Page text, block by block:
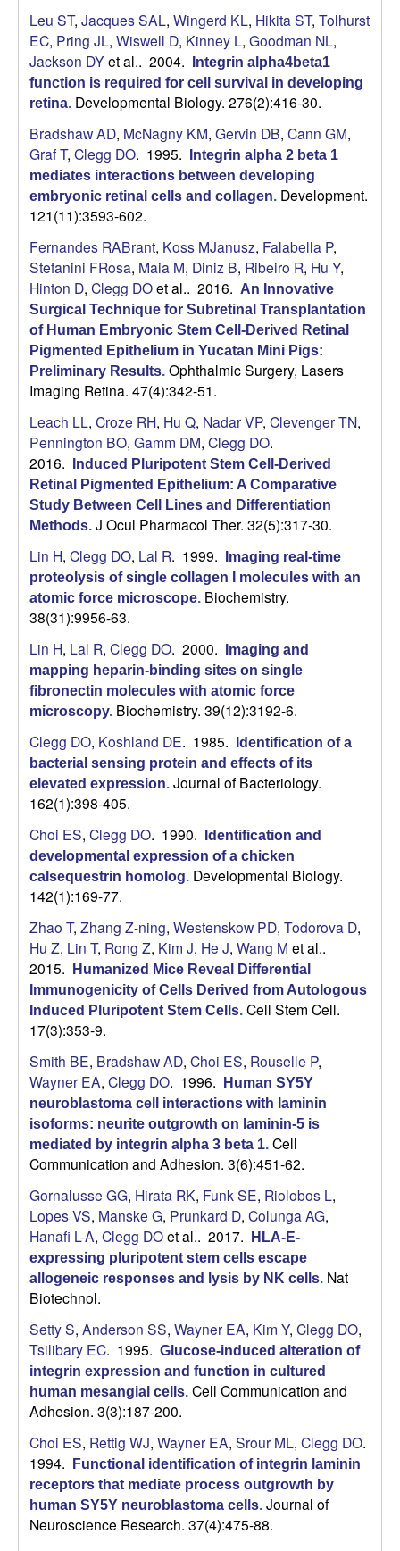
Leu ST, Jacques SAL, Wingerd KL, Hikita ST, Tolhurst
EC, Pring JL, Wiswell D, Kinney L, Goodman NL,
Jackson DYet al.. 2004.
Integrin alpha4beta1
function is required for cell survival in developing
retina. Developmental Biology. 276(2):416-30.
Bradshaw AD, McNagny KM, Gervin DB, Cann GM,
Graf T, Clegg DO. 1995.
Integrin alpha 2 beta 1
mediates interactions between developing
embryonic retinal cells and collagen. Development.
121(11):3593-602.
Fernandes RABrant, Koss MJanusz, Falabella P,
Stefanini FRosa, Maia M, Diniz B, Ribeiro R, Hu Y,
Hinton D, Clegg DOet al.. 2016. An Innovative
Surgical Technique for Subretinal Transplantation
of Human Embryonic Stem Cell-Derived Retinal
Pigmented Epithelium in Yucatan Mini Pigs:
Preliminary Results. Ophthalmic Surgery, Lasers
Imaging Retina. 47(4):342-51.
Leach LL, Croze RH, Hu Q, Nadar VP, Clevenger TN,
Pennington BO, Gamm DM, Clegg DO.
2016.
Induced Pluripotent Stem Cell-Derived
Retinal Pigmented Epithelium: A Comparative
Study Between Cell Lines and Differentiation
Methods. J Ocul Pharmacol Ther. 32(5):317-30.
Lin H, Clegg DO, Lal R. 1999.
Imaging real-time
proteolysis of single collagen I molecules with an
atomic force microscope. Biochemistry.
38(31):9956-63.
Lin H, Lal R, Clegg DO. 2000.
Imaging and
mapping heparin-binding sites on single
fibronectin molecules with atomic force
microscopy. Biochemistry. 39(12):3192-6.
Clegg DO, Koshland DE. 1985.
Identification of a
bacterial sensing protein and effects of its
elevated expression. Journal of Bacteriology.
162(1):398-405.
Choi ES, Clegg DO. 1990.
Identification and
developmental expression of a chicken
calsequestrin homolog. Developmental Biology.
142(1):169-77.
Zhao T, Zhang Z-ning, Westenskow PD, Todorova D,
Hu Z, Lin T, Rong Z, Kim J, He J, Wang M et al..
2015.
Humanized Mice Reveal Differential
Immunogenicity of Cells Derived from Autologous
Induced Pluripotent Stem Cells. Cell Stem Cell.
17(3):353-9.
Smith BE, Bradshaw AD, Choi ES, Rouselle P,
Wayner EA, Clegg DO. 1996.
Human SY5Y
neuroblastoma cell interactions with laminin
isoforms: neurite outgrowth on laminin-5 is
mediated by integrin alpha 3 beta 1. Cell
Communication and Adhesion. 3(6):451-62.
Gornalusse GG, Hirata RK, Funk SE, Riolobos L,
Lopes VS, Manske G, Prunkard D, Colunga AG,
Hanafi L-A, Clegg DOet al.. 2017.
HLA-E-
expressing pluripotent stem cells escape
allogeneic responses and lysis by NK cells. Nat
Biotechnol.
Setty S, Anderson SS, Wayner EA, Kim Y, Clegg DO,
Tsilibary EC. 1995. Glucose-induced alteration of
integrin expression and function in cultured
human mesangial cells. Cell Communication and
Adhesion. 3(3):187-200.
Choi ES, Rettig WJ, Wayner EA, Srour ML, Clegg DO.
1994.
Functional identification of integrin laminin
receptors that mediate process outgrowth by
human SY5Y neuroblastoma cells. Journal of
Neuroscience Research. 37(4):475-88.